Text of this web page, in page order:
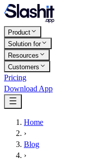
Product
Solution for
Resources
Customers
Pricing
Download App
Home
›
Blog
›